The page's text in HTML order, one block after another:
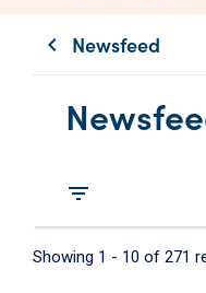
chevron_left Newsfeed
filter_list
Showing 1 - 10 of 271